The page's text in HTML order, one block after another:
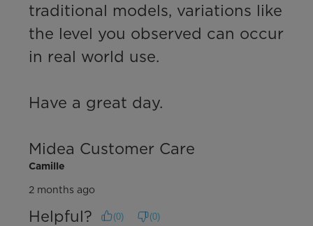
traditional models, variations like
the level you observed can occur
in real world use.
Have a great day.
Midea Customer Care
Camille
2 months ago
Helpful? (0) (0)